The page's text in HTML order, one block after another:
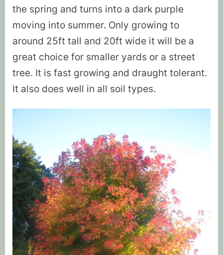
the spring and turns into a dark purple
moving into summer. Only growing to
around 25ft tall and 20ft wide it will be a
great choice for smaller yards or a street
tree. It is fast growing and draught tolerant.
It also does well in all soil types.